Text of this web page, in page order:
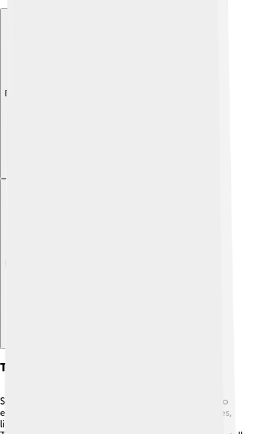
Explore with ChatDino
Tourism
Sierra Leone has many beautiful places for tourists to
explore! 🌴Tourists love visiting the stunning beaches,
like Lumley Beach in Freetown, great for swimming.